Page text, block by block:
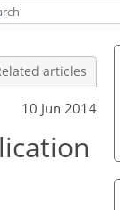
articles
10 Jun 2014